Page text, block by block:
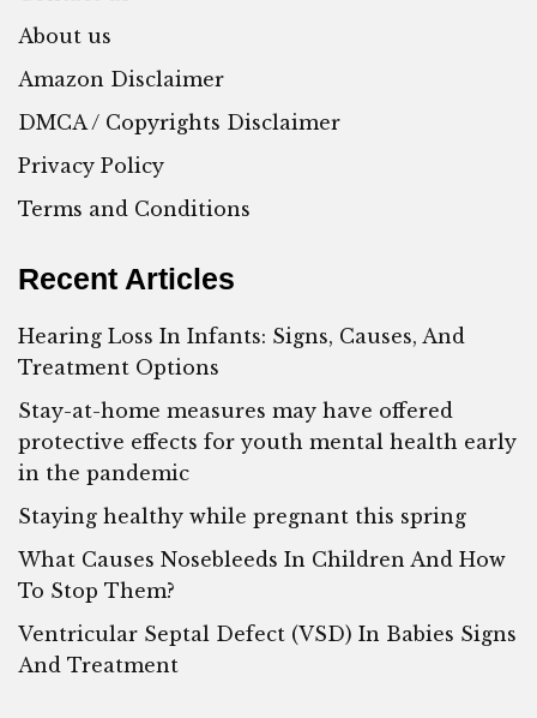
About us
Amazon Disclaimer
DMCA / Copyrights Disclaimer
Privacy Policy
Terms and Conditions
Recent Articles
Hearing Loss In Infants: Signs, Causes, And
Treatment Options
Stay-at-home measures may have offered
protective effects for youth mental health early
in the pandemic
Staying healthy while pregnant this spring
What Causes Nosebleeds In Children And How
To Stop Them?
Ventricular Septal Defect (VSD) In Babies Signs
And Treatment